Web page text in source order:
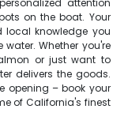
attention
on the boat. Your
local knowledge you
Whether you're
or just want to
delivers the goods.
opening – book your
of California's finest